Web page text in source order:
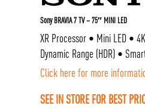
Sony BRAVIA 7 TV – 75″ MINI LED
XR Processor • Mini LED •
Dynamic Range (HDR) •
Click here for more
SEE IN STORE FOR BEST